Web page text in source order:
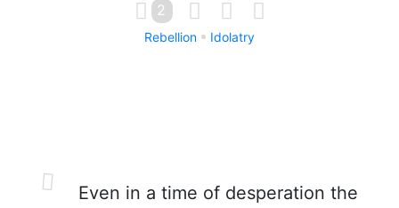
2
Rebellion Idolatry
Even in a time of desperation the